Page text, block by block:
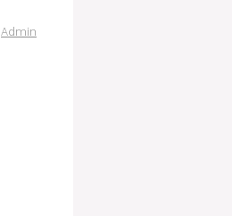
Admin